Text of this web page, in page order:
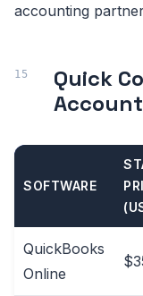
accounting
Quick
SOFTWARE
QuickBooks
Online